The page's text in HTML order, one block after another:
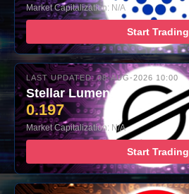
Market Capitalization: N/A
Start Trading
LAST UPDATED: 08-AUG-2026 10:00
Stellar Lumens
0.197
Market Capitalization: N/A
Start Trading